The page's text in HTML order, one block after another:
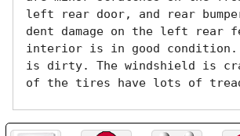
left rear door, and rear
dent damage on the left rear
interior is in good condition.
is dirty. The windshield is